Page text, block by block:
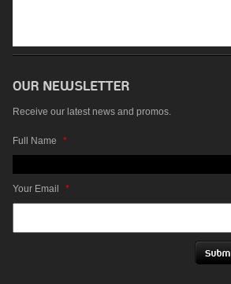
Receive our latest news and promos.
Full Name *
Your Email *